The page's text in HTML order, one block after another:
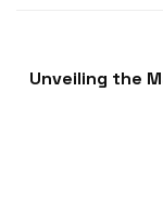
Unveiling the